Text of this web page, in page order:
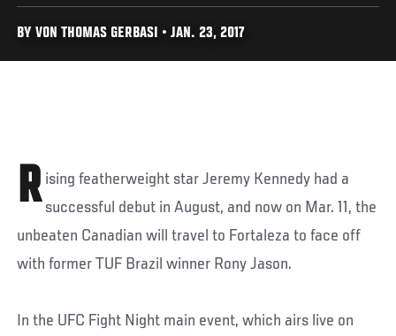
BY VON THOMAS GERBASI • JAN. 23, 2017
R ising featherweight star Jeremy Kennedy had a
successful debut in August, and now on Mar. 11, the
unbeaten Canadian will travel to Fortaleza to face off
with former TUF Brazil winner Rony Jason.
In the UFC Fight Night main event, which airs live on